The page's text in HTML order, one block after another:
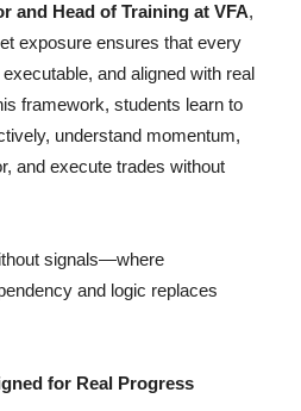
and Head of Training at VFA,
exposure ensures that every
and aligned with real
framework, students learn to
understand momentum,
and execute trades without
signals—where
and logic replaces
for Real Progress